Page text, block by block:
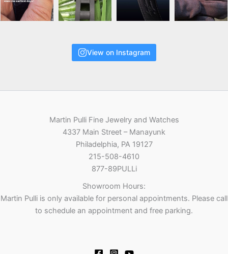
View on Instagram
Martin Pulli Fine Jewelry and Watches
4337 Main Street – Manayunk
Philadelphia, PA 19127
215-508-4610
877-89PULLi
Showroom Hours:
Martin Pulli is only available for personal appointments. Please call
to schedule an appointment and free parking.